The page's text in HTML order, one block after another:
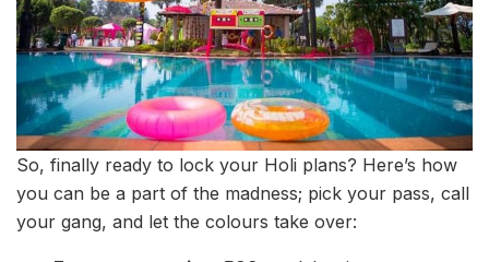
So, finally ready to lock your Holi plans? Here’s how
you can be a part of the madness; pick your pass, call
your gang, and let the colours take over: